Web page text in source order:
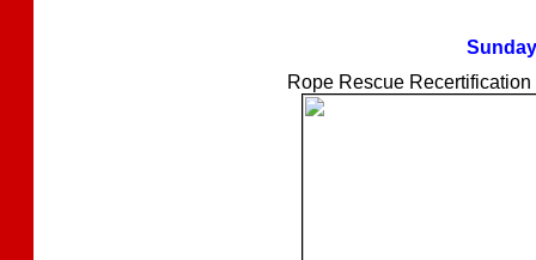
Rope Rescue Recertification